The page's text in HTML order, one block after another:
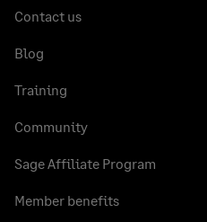
Contact us
Blog
Training
Community
Sage Affiliate Program
Member benefits